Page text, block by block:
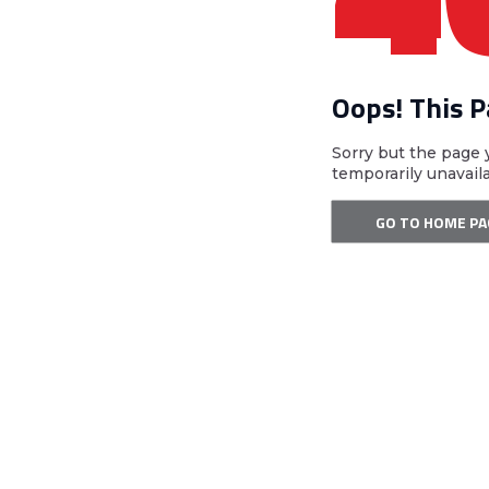
Oops! This
Sorry but the page
temporarily
GO TO HOME